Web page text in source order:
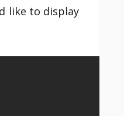
like to display